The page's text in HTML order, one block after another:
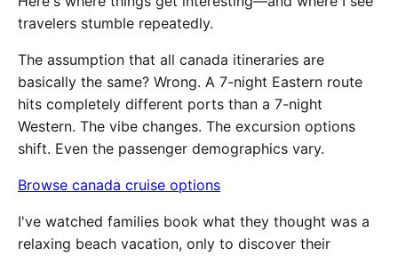
travelers stumble repeatedly.
The assumption that all canada itineraries are
basically the same? Wrong. A 7-night Eastern route
hits completely different ports than a 7-night
Western. The vibe changes. The excursion options
shift. Even the passenger demographics vary.
Browse canada cruise options
I've watched families book what they thought was a
relaxing beach vacation, only to discover their